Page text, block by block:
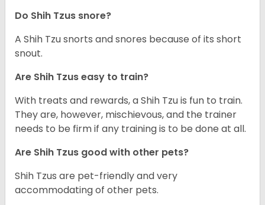
Do Shih Tzus snore?
A Shih Tzu snorts and snores because of its short
snout.
Are Shih Tzus easy to train?
With treats and rewards, a Shih Tzu is fun to train.
They are, however, mischievous, and the trainer
needs to be firm if any training is to be done at all.
Are Shih Tzus good with other pets?
Shih Tzus are pet-friendly and very
accommodating of other pets.